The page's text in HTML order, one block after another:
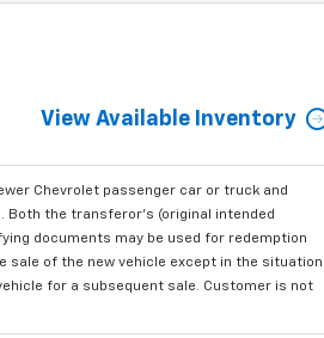
View Available Inventory
Chevrolet passenger car or truck and
Both the transferor's (original intended
documents may be used for redemption
sale of the new vehicle except in the situation
for a subsequent sale. Customer is not